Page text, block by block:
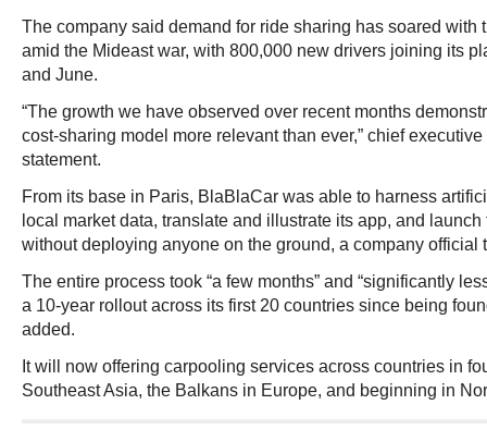
The company said demand for ride sharing has soared with
amid the Mideast war, with 800,000 new drivers joining its
and June.
“The growth we have observed over recent months
cost-sharing model more relevant than ever,” chief
statement.
From its base in Paris, BlaBlaCar was able to harness
local market data, translate and illustrate its app, and
without deploying anyone on the ground, a company official
The entire process took “a few months” and “significantly
a 10-year rollout across its first 20 countries since being
added.
It will now offering carpooling services across countries in
Southeast Asia, the Balkans in Europe, and beginning in